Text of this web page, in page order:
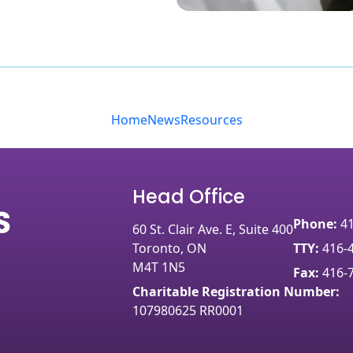
HomeNewsResources
Head Office
60 St. Clair Ave. E, Suite 400
Toronto, ON
M4T 1N5
Phone:
TTY: 416-
Fax: 416-
Charitable Registration Number:
107980625 RR0001